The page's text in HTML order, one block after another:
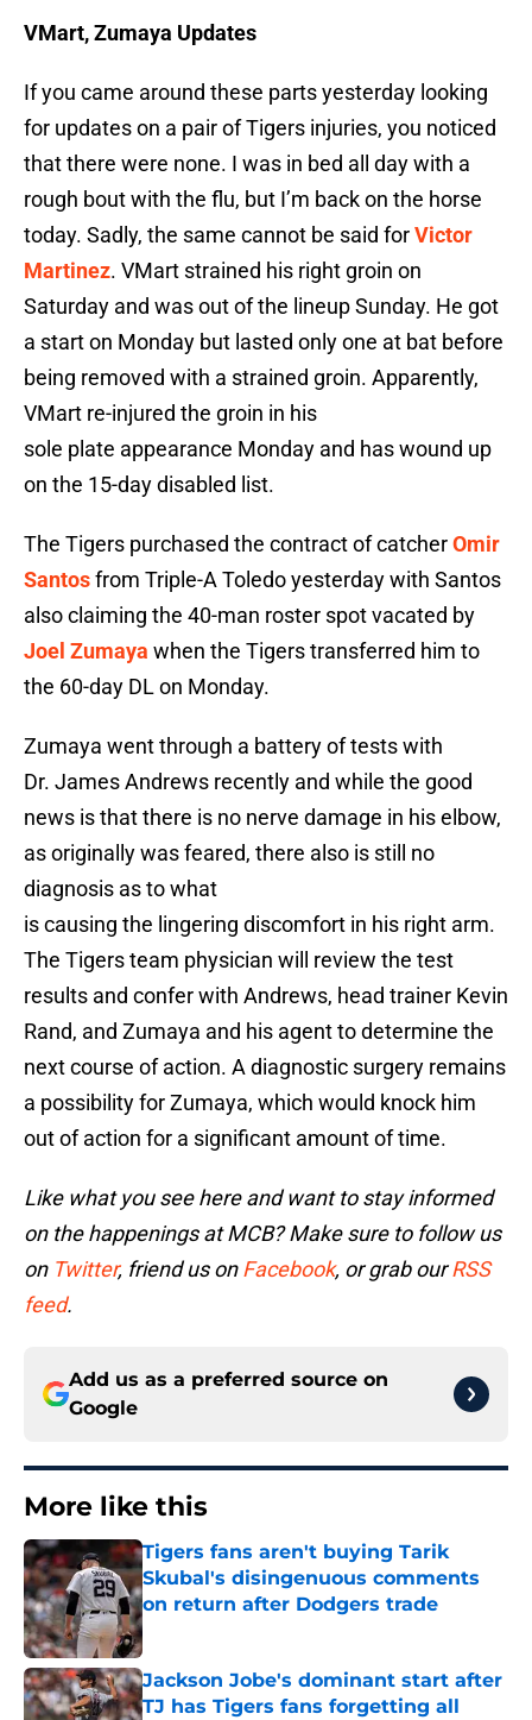
VMart, Zumaya Updates
If you came around these parts yesterday looking
for updates on a pair of Tigers injuries, you noticed
that there were none. I was in bed all day with a
rough bout with the flu, but I’m back on the horse
today. Sadly, the same cannot be said forVictor
Martinez. VMart strained his right groin on
Saturday and was out of the lineup Sunday. He got
a start on Monday but lasted only one at bat before
being removed with a strained groin. Apparently,
VMart re-injured the groin in his
sole plate appearance Monday and has wound up
on the 15-day disabled list.
The Tigers purchased the contract of catcherOmir
Santosfrom Triple-A Toledo yesterday with Santos
also claiming the 40-man roster spot vacated by
Joel Zumaya when the Tigers transferred him to
the 60-day DL on Monday.
Zumaya went through a battery of tests with
Dr. James Andrews recently and while the good
news is that there is no nerve damage in his elbow,
as originally was feared, there also is still no
diagnosis as to what
is causing the lingering discomfort in his right arm.
The Tigers team physician will review the test
results and confer with Andrews, head trainer Kevin
Rand, and Zumaya and his agent to determine the
next course of action. A diagnostic surgery remains
a possibility for Zumaya, which would knock him
out of action for a significant amount of time.
Like what you see here and want to stay informed
on the happenings at MCB? Make sure to follow us
on Twitter, friend us onFacebook, or grab ourRSS
feed.
Add us as a preferred source on
Google
More like this
Tigers fans aren't buying Tarik
Skubal's disingenuous comments
on return after Dodgers trade
Published by on Invalid Date
Jackson Jobe's dominant start after
TJ has Tigers fans forgetting all